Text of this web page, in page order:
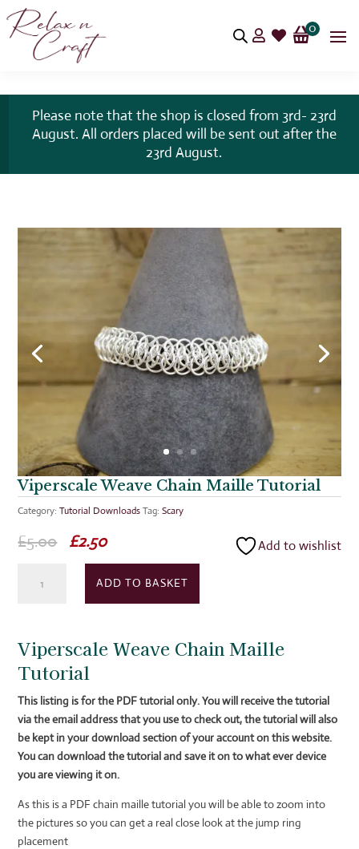
  0
Please note that the shop is closed from 3rd- 23rd
August. All orders placed will be sent out after the
23rd August.
Viperscale Weave Chain Maille Tutorial
Category:Tutorial Downloads Tag:Scary
Add to wishlist
£5.00
Original
price
£2.50Current
price
is:
Weave
Tutorial
quantity
ADD TO BASKET
Viperscale Weave Chain Maille
Tutorial
This listing is for the PDF tutorial only. You will receive the tutorial
via the email address that you use to check out, the tutorial will also
be kept in your download section of your account on thiswebsite.
You can download the tutorial and save it on to what ever device
you are viewing it on.
As this is a PDF chain maille tutorial you will be able to zoom into
the pictures so you can get a real close look at the jump ring
placement